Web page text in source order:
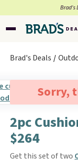
Brad's Deals
Sorry,
2pc
$264
Get this set of two